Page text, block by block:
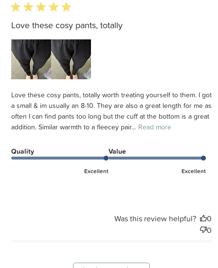
5 star rating
Love these cosy pants, totally
Love these cosy pants, totally worth treating yourself to them. I got
a small & im usually an 8-10. They are also a great length for me as
often I can find pants too long but the cuff at the bottom is a great
addition. Similar warmth to a fleecey pair... Read more
Quality
Excellent
Value
Excellent
Was this review helpful?
0
0